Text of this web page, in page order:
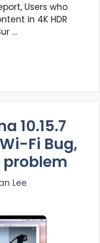
Users who
in 4K HDR
…
10.15.7
Fi Bug,
Lee